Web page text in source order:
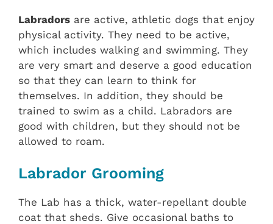
Labradors are active, athletic dogs that enjoy
physical activity. They need to be active,
which includes walking and swimming. They
are very smart and deserve a good education
so that they can learn to think for
themselves. In addition, they should be
trained to swim as a child. Labradors are
good with children, but they should not be
allowed to roam.
Labrador Grooming
The Lab has a thick, water-repellant double
coat that sheds. Give occasional baths to